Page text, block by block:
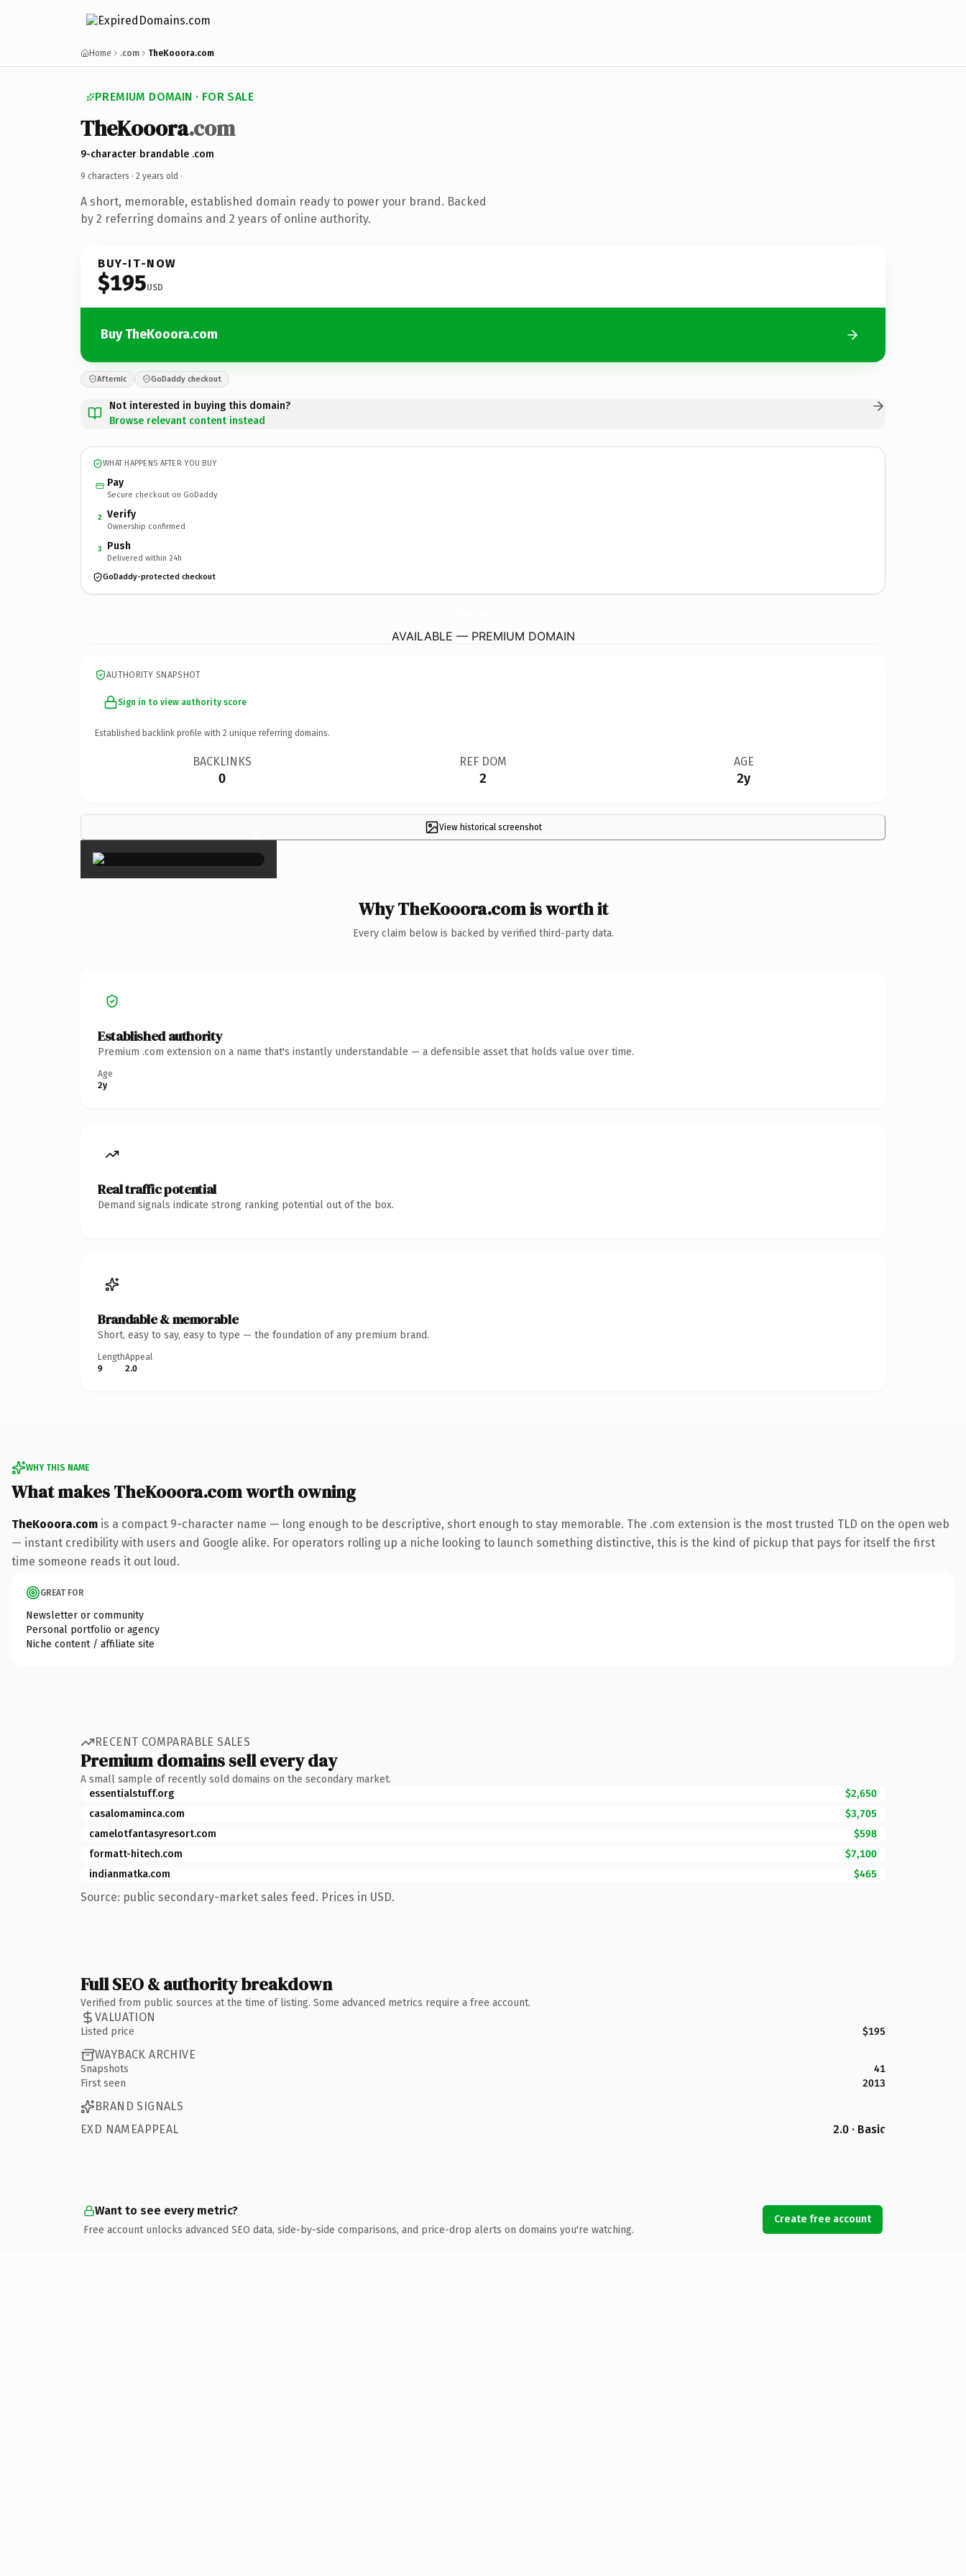
Home .com TheKooora.com
PREMIUM DOMAIN · FOR SALE
TheKooora.com
9-character brandable .com
9 characters · 2 years old ·
A short, memorable, established domain ready to power your brand. Backed
by 2 referring domains and 2 years of online authority.
BUY-IT-NOW
$195USD
Buy TheKooora.com
Afternic GoDaddy checkout
Not interested in buying this domain?
Browse relevant content instead
WHAT HAPPENS AFTER YOU BUY
Pay
Secure checkout on GoDaddy
2 Verify
Ownership confirmed
3 Push
Delivered within 24h
GoDaddy-protected checkout
AVAILABLE — PREMIUM DOMAIN
AUTHORITY SNAPSHOT
Sign in to view authority score
Established backlink profile with 2 unique referring domains.
BACKLINKS
0
REF DOM
2
AGE
2y
View historical screenshot
×
Why TheKooora.com is worth it
Every claim below is backed by verified third-party data.
Established authority
Premium .com extension on a name that's instantly understandable — a defensible asset that holds value over time.
Age
2y
Real traffic potential
Demand signals indicate strong ranking potential out of the box.
Brandable & memorable
Short, easy to say, easy to type — the foundation of any premium brand.
Length
9
Appeal
2.0
WHY THIS NAME
What makes TheKooora.com worth owning
TheKooora.com is a compact 9-character name — long enough to be descriptive, short enough to stay memorable. The .com extension is the most trusted TLD on the open web
— instant credibility with users and Google alike. For operators rolling up a niche looking to launch something distinctive, this is the kind of pickup that pays for itself the first
time someone reads it out loud.
GREAT FOR
Newsletter or community
Personal portfolio or agency
Niche content / affiliate site
RECENT COMPARABLE SALES
Premium domains sell every day
A small sample of recently sold domains on the secondary market.
essentialstuff.org
$2,650
casalomaminca.com
$3,705
camelotfantasyresort.com
$598
formatt-hitech.com
$7,100
indianmatka.com
$465
Source: public secondary-market sales feed. Prices in USD.
Full SEO & authority breakdown
Verified from public sources at the time of listing. Some advanced metrics require a free account.
VALUATION
Listed price $195
WAYBACK ARCHIVE
Snapshots
41
First seen
2013
BRAND SIGNALS
EXD NAMEAPPEAL
2.0 · Basic
Want to see every metric?
Free account unlocks advanced SEO data, side-by-side comparisons, and price-drop alerts on domains you're watching.
Create free account